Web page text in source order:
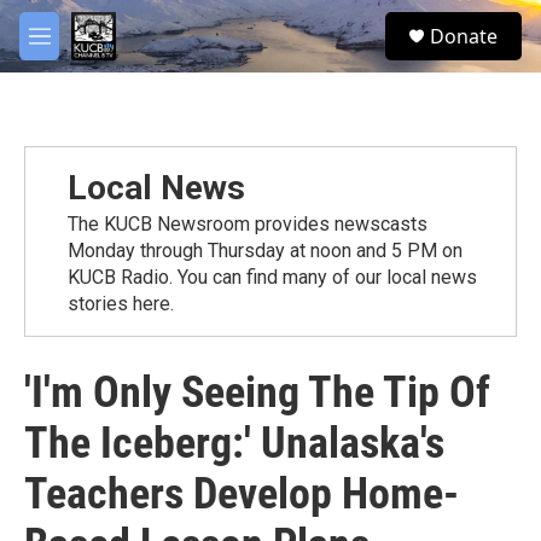
Skip to main content
M
e
S
e
Donate
Local News
The KUCB Newsroom provides newscasts
Monday through Thursday at noon and 5 PM on
KUCB Radio. You can find many of our local news
stories here.
'I'm Only Seeing The Tip Of
The Iceberg:' Unalaska's
Teachers Develop Home-
facebook
twitter
youtube
instagram